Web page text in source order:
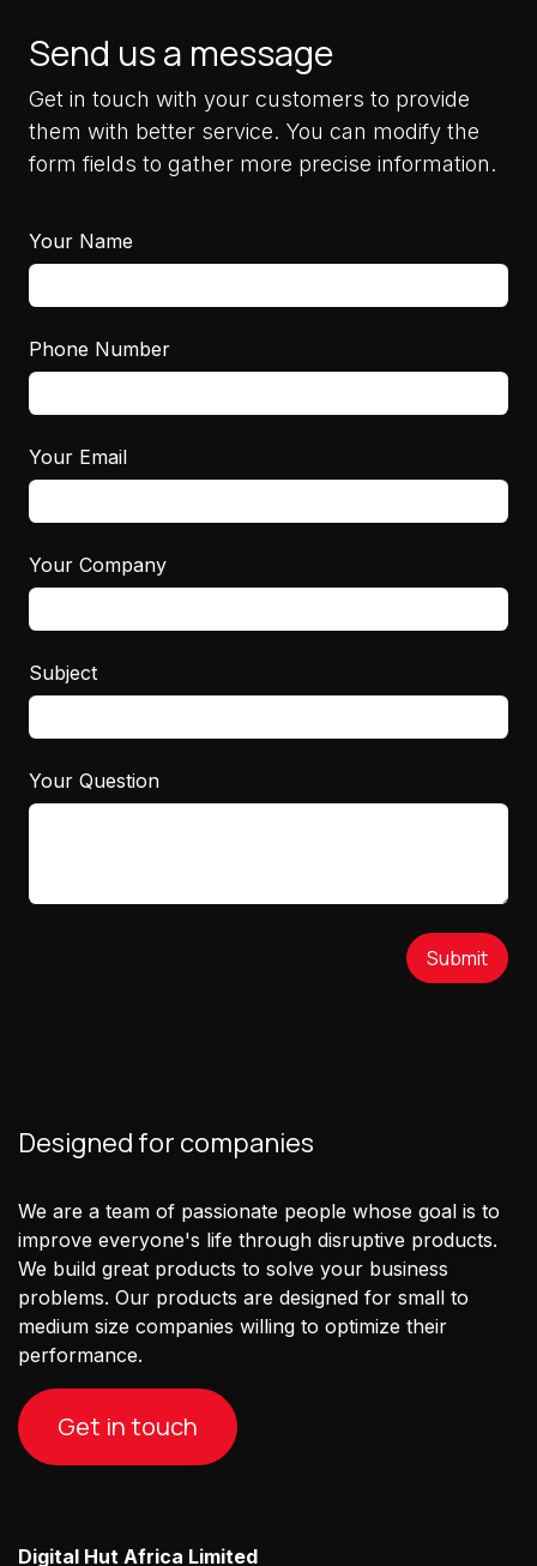
Send us a message
Get in touch with your customers to provide
them with better service. You can modify the
form fields to gather more precise information.
Your Name
Phone Number
Your Email
Your Company
Subject
Your Question
Submit
Designed for companies
We are a team of passionate people whose goal is to
improve everyone's life through disruptive products.
We build great products to solve your business
problems. Our products are designed for small to
medium size companies willing to optimize their
performance.
Get in touch
Digital Hut Africa Limited